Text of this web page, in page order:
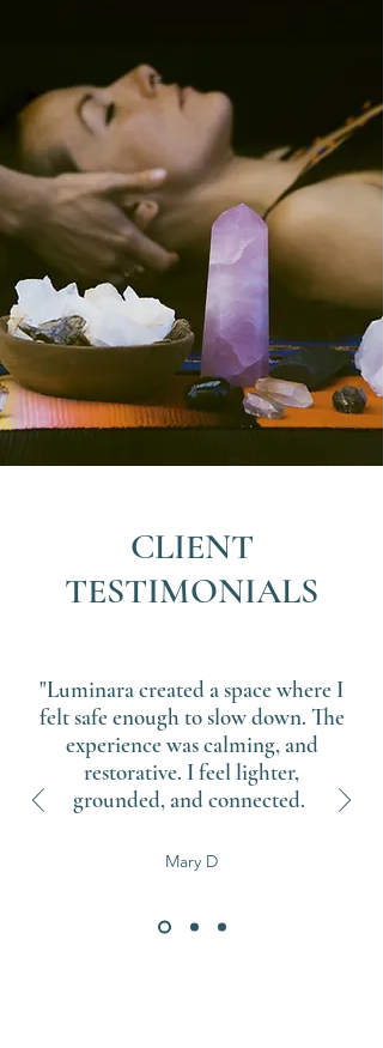
CLIENT
TESTIMONIALS
"Luminara created a space where I
felt safe enough to slow down. The
experience was calming, and
restorative. I feel lighter,
grounded, and connected.
Mary D